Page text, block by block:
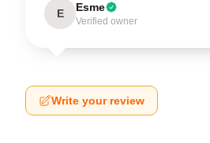
E Esme
Verified owner
Write your review